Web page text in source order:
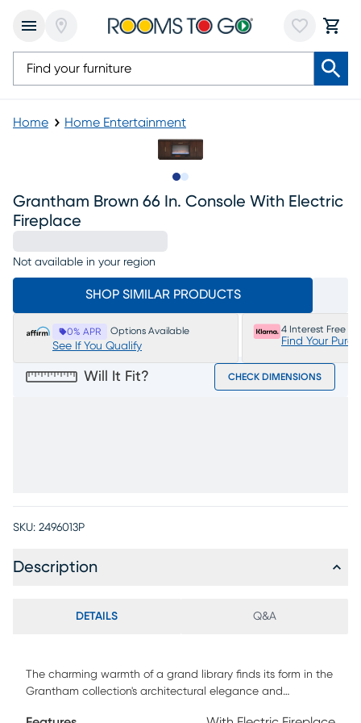
Home Home Entertainment
Grantham Brown 66 In. Console With Electric
Fireplace
Not available in your region
SHOP SIMILAR PRODUCTS
0% APR Options Available
See If You Qualify
4 Interest Free
Find Your
Will It Fit? CHECK DIMENSIONS
SKU: 2496013P
Description
DETAILS Q&A
The charming warmth of a grand library finds its form in the
Grantham collection's architectural elegance and